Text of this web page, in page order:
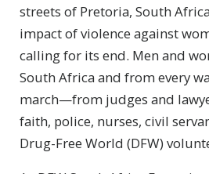
streets of Pretoria, South
impact of violence against
calling for its end. Men and
South Africa and from every
march—from judges and
faith, police, nurses, civil
Drug-Free World (DFW)